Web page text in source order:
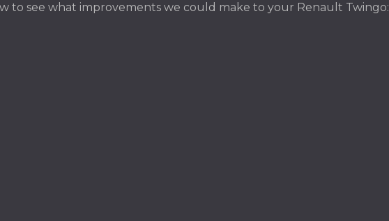
to see what improvements we could make to your Renault Twingo: